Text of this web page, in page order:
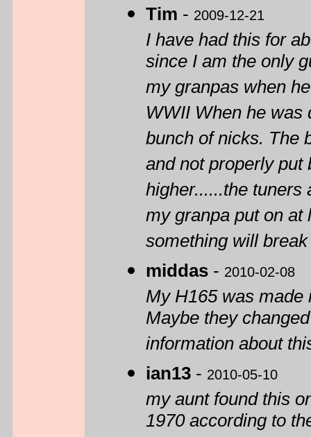
Tim - 2009-12-21
I have had this for
since I am the only
my granpas when
WWII When he was
bunch of nicks. The
and not properly put
higher......the
my granpa put on
something will
middas - 2010-02-08
My H165 was made
Maybe they
information about
ian13 - 2010-05-10
my aunt found this
1970 according to